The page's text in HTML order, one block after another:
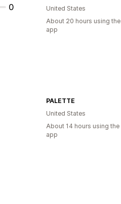
0
United States
About 20 hours using the
app
PALETTE
United States
About 14 hours using the
app